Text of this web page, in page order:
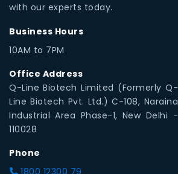
with our experts today.
Business Hours
10AM to 7PM
Office Address
Q-Line Biotech Limited (Formerly Q-
Line Biotech Pvt. Ltd.) C-108, Naraina
Industrial Area Phase-1, New Delhi -
110028
Phone
1800 12300 79